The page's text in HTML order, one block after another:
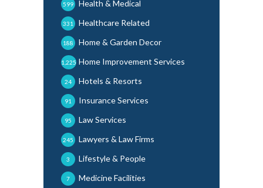
Health & Medical
599
Healthcare Related
331
Home & Garden Decor
188
Home Improvement Services
1,225
Hotels & Resorts
24
Insurance Services
91
Law Services
95
Lawyers & Law Firms
245
Lifestyle & People
3
Medicine Facilities
7